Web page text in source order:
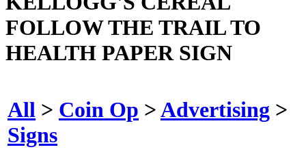
FOLLOW THE TRAIL TO
HEALTH PAPER SIGN
All > Coin Op >Advertising >
Signs